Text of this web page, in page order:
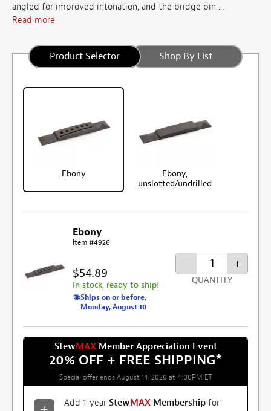
angled for improved intonation, and the bridge pin ...
Read more
Product Selector Shop By List
Ebony
Ebony,
unslotted/undrilled
Ebony
Item #4926
$54.89
In stock, ready to ship!
Ships on or before,
Monday, August 10
- +
QUANTITY
StewMAXMember Appreciation Event
20% OFF + FREE SHIPPING*
Special offer ends August 14, 2026 at 4:00PM ET
Add 1-year StewMAX Membership for